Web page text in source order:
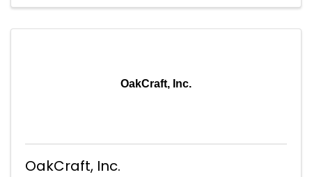
OakCraft, Inc.
OakCraft, Inc.